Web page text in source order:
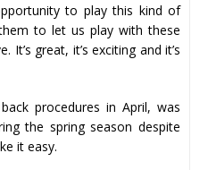
to play this kind of
to let us play with these
great, it’s exciting and it’s
procedures in April, was
the spring season despite
it easy.